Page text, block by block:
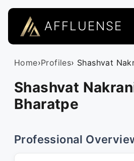
AFFLUENSE
Home›Profiles› Shashvat
Shashvat
Bharatpe
Professional